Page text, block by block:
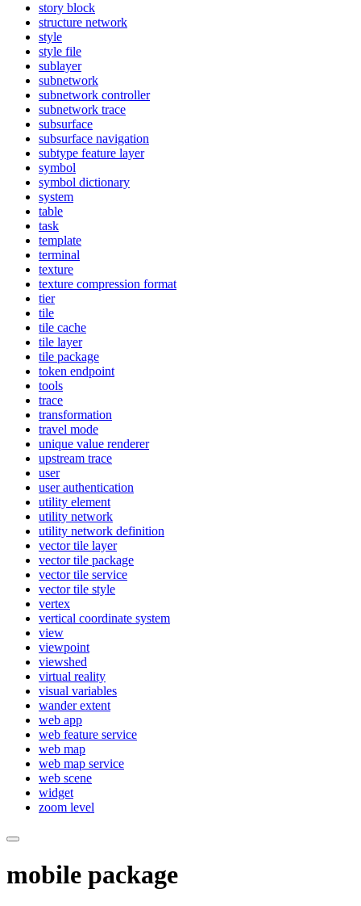
story block
structure network
style
style file
sublayer
subnetwork
subnetwork controller
subnetwork trace
subsurface
subsurface navigation
subtype feature layer
symbol
symbol dictionary
system
table
task
template
terminal
texture
texture compression format
tier
tile
tile cache
tile layer
tile package
token endpoint
tools
trace
transformation
travel mode
unique value renderer
upstream trace
user
user authentication
utility element
utility network
utility network definition
vector tile layer
vector tile package
vector tile service
vector tile style
vertex
vertical coordinate system
view
viewpoint
viewshed
virtual reality
visual variables
wander extent
web app
web feature service
web map
web map service
web scene
widget
zoom level
mobile package